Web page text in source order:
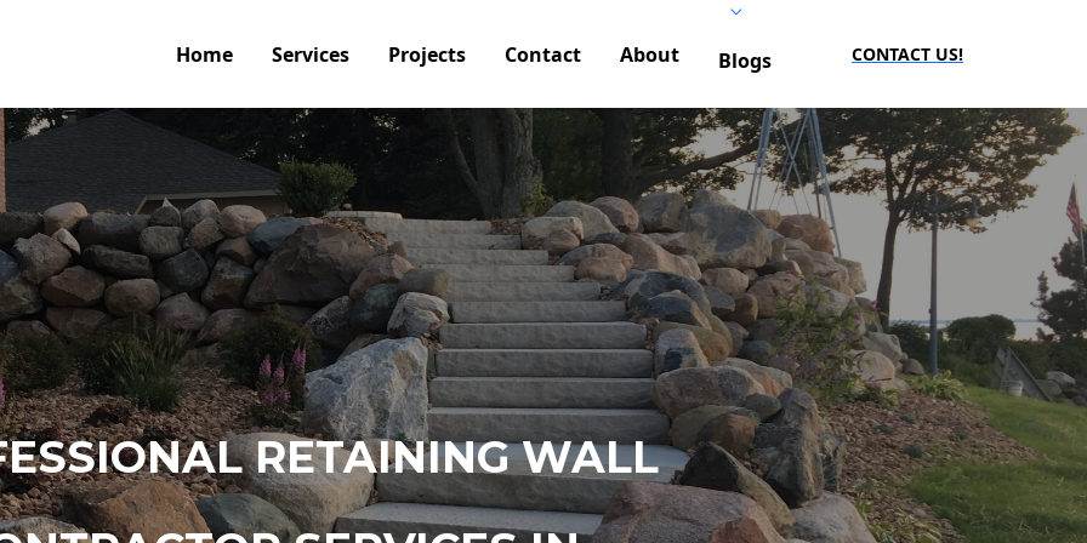
Home Services Projects Contact About Blogs CONTACT US!
RETAINING WALL